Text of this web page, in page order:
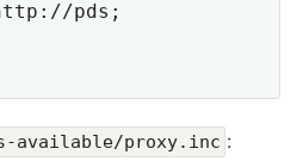
available/proxy.inc :